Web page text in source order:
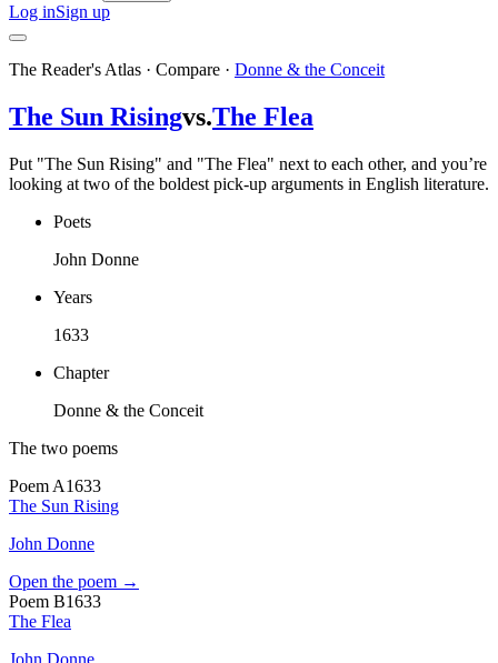
Log inSign up
The Reader's Atlas · Compare · Donne & the Conceit
The Sun Risingvs.The Flea
Put "The Sun Rising" and "The Flea" next to each other, and you’re
looking at two of the boldest pick-up arguments in English literature.
Poets
John Donne
Years
1633
Chapter
Donne & the Conceit
The two poems
Poem A1633
The Sun Rising
John Donne
Open the poem →
Poem B1633
The Flea
John Donne